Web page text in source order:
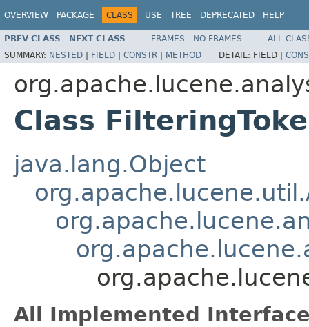
OVERVIEW PACKAGE CLASS USE TREE DEPRECATED HELP
PREV CLASS NEXT CLASS FRAMES NO FRAMES
ALL
SUMMARY: NESTED | FIELD | CONSTR | METHOD DETAIL: FIELD |
Class
java.lang.Object
All Implemented